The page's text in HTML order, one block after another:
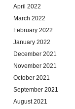
April 2022
March 2022
February 2022
January 2022
December 2021
November 2021
October 2021
September 2021
August 2021